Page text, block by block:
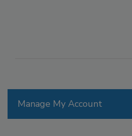
Manage My Account